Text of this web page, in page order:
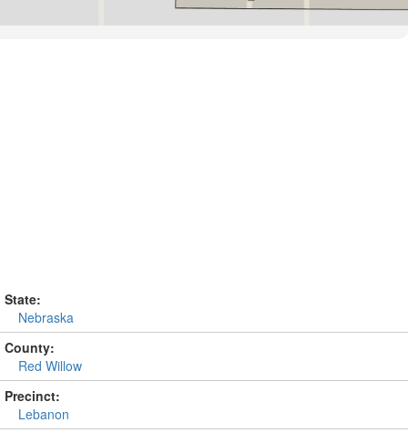
State:
Nebraska
County:
Red Willow
Precinct:
Lebanon